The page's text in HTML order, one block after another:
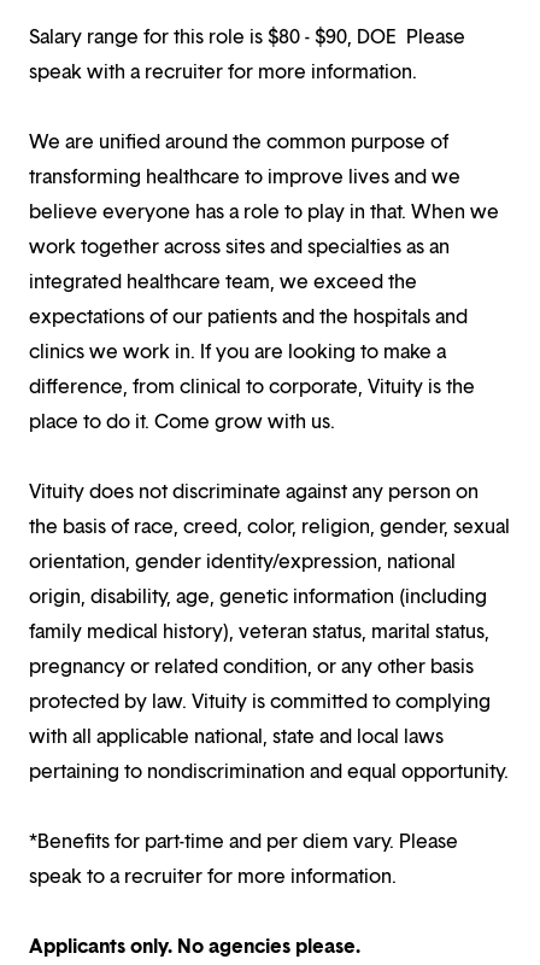
Salary range for this role is $80 - $90, DOE Please
speak with a recruiter for more information.
We are unified around the common purpose of
transforming healthcare to improve lives and we
believe everyone has a role to play in that. When we
work together across sites and specialties as an
integrated healthcare team, we exceed the
expectations of our patients and the hospitals and
clinics we work in. If you are looking to make a
difference, from clinical to corporate, Vituity is the
place to do it. Come grow with us.
Vituity does not discriminate against any person on
the basis of race, creed, color, religion, gender, sexual
orientation, gender identity/expression, national
origin, disability, age, genetic information (including
family medical history), veteran status, marital status,
pregnancy or related condition, or any other basis
protected by law. Vituity is committed to complying
with all applicable national, state and local laws
pertaining to nondiscrimination and equal opportunity.
*Benefits for part-time and per diem vary. Please
speak to a recruiter for more information.
Applicants only. No agencies please.